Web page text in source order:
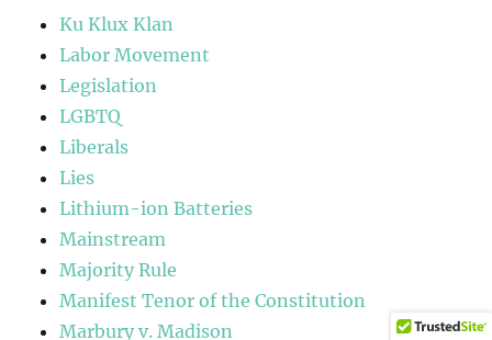
Ku Klux Klan
Labor Movement
Legislation
LGBTQ
Liberals
Lies
Lithium-ion Batteries
Mainstream
Majority Rule
Manifest Tenor of the Constitution
Marbury v. Madison